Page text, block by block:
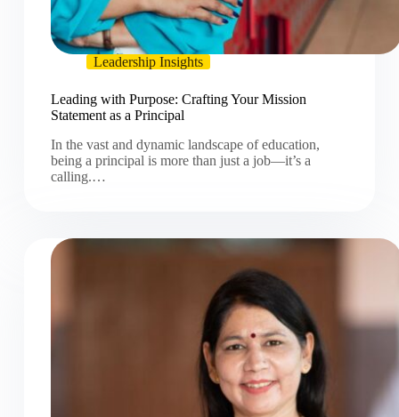
Leadership Insights
Leading with Purpose: Crafting Your Mission
Statement as a Principal
In the vast and dynamic landscape of education,
being a principal is more than just a job—it’s a
calling.…